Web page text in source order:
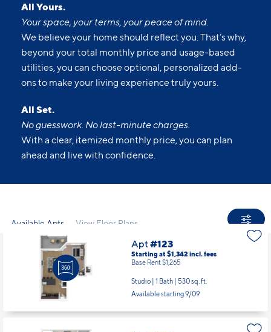
All Yours.
Your space, your terms, your peace of mind.
We believe your home should reflect you. That’s why,
beyond your total monthly price and usage-based
utilities, you can choose optional, personalized add-
ons to make your living experience truly yours.
All Set.
No guesswork. No last-minute charges.
With a clear, itemized monthly price, you can plan
ahead and live with confidence.
Available Apts View Floor Plans
Apt#123
Starting at $1,342 incl.fees
Base Rent $1,265
Studio | 1 Bath | 530 sq. ft.
Available starting 9/09